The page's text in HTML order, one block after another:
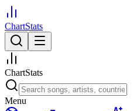
ChartStats
ChartStats
Menu